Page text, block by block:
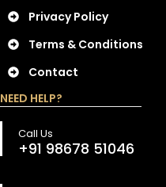
Privacy Policy
Terms & Conditions
Contact
NEED HELP?
Call Us
+91 98678 51046